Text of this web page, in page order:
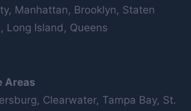
Manhattan, Brooklyn, Staten
Long Island, Queens
Areas
Clearwater, Tampa Bay, St.